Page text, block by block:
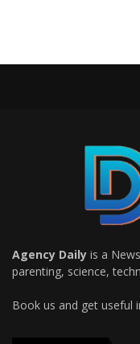
Agency Daily is a
parenting, science,
Book us and get useful